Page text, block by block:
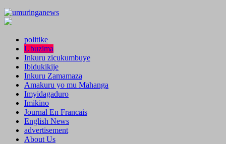
politike
Ubuzima
Inkuru zicukumbuye
Ibidukikije
Inkuru Zamamaza
Amakuru yo mu Mahanga
Imyidagaduro
Imikino
Journal En Francais
English News
advertisement
About Us